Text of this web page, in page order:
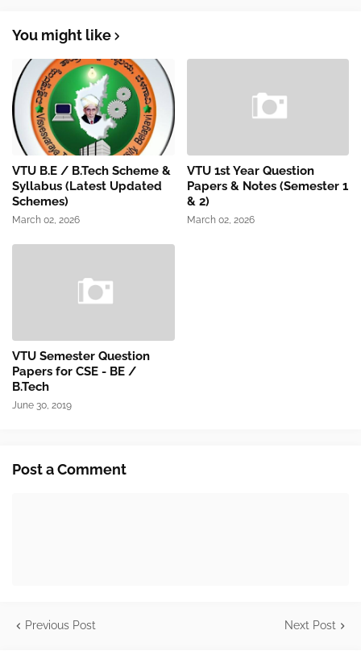
You might like
VTU B.E / B.Tech Scheme &
Syllabus (Latest Updated
Schemes)
March 02, 2026
VTU 1st Year Question
Papers & Notes (Semester 1
& 2)
March 02, 2026
VTU Semester Question
Papers for CSE - BE /
B.Tech
June 30, 2019
Post a Comment
Previous Post Next Post